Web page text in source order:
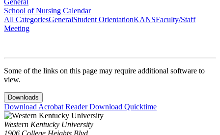
General
School of Nursing Calendar
All CategoriesGeneralStudent OrientationKANSFaculty/Staff
Meeting
Some of the links on this page may require additional software to
view.
Downloads
Download Acrobat ReaderDownload Quicktime
Western Kentucky University
1906 College Heights Blvd.